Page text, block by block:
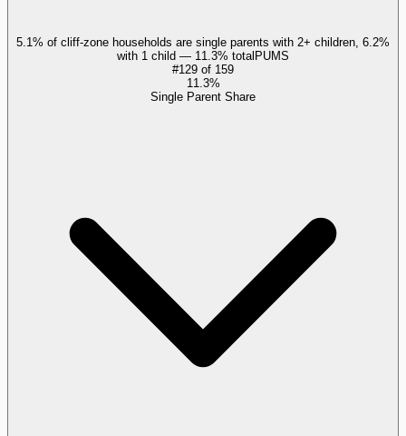
5.1% of cliff-zone households are single parents with 2+ children, 6.2%
with 1 child — 11.3% totalPUMS
#129 of 159
11.3%
Single Parent Share